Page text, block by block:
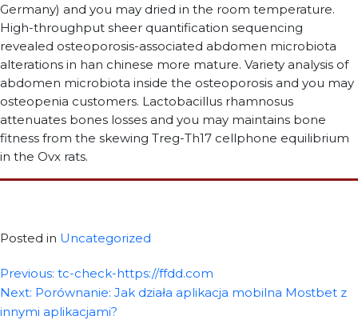
Germany) and you may dried in the room temperature.
High-throughput sheer quantification sequencing
revealed osteoporosis-associated abdomen microbiota
alterations in han chinese more mature. Variety analysis of
abdomen microbiota inside the osteoporosis and you may
osteopenia customers. Lactobacillus rhamnosus
attenuates bones losses and you may maintains bone
fitness from the skewing Treg-Th17 cellphone equilibrium
in the Ovx rats.
Posted in Uncategorized
Post
navigation
Previous: tc-check-https://ffdd.com
Next: Porównanie: Jak działa aplikacja mobilna Mostbet z
innymi aplikacjami?